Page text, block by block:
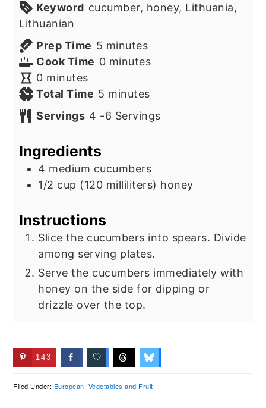
Keyword cucumber, honey, Lithuania,
Lithuanian
Prep Time 5 minutes
minutes
Cook Time 0minutes
minutes
0minutes
minutes
Total Time 5 minutes
minutes
Servings 4 -6 Servings
Ingredients
4 medium cucumbers
1/2 cup (120 milliliters) honey
Instructions
Slice the cucumbers into spears. Divide
among serving plates.
Serve the cucumbers immediately with
honey on the side for dipping or
drizzle over the top.
143
Filed Under: European, Vegetables and Fruit